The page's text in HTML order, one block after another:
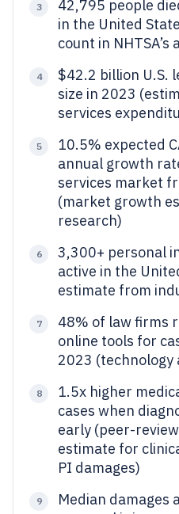
3
42,795 people
in the United
count in
4
$42.2 billion U.S.
size in 2023
services
5
10.5% expected
annual growth
services market
(market growth
research)
6
3,300+ personal
active in the
estimate from
7
48% of law firms
online tools for
2023
8
1.5x higher
cases when
early (peer-
estimate for
PI damages)
9
Median damages